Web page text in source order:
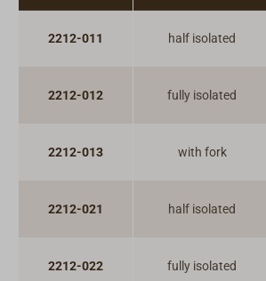
2212-011 half isolated
2212-012 fully isolated
2212-013 with fork
2212-021 half isolated
2212-022 fully isolated